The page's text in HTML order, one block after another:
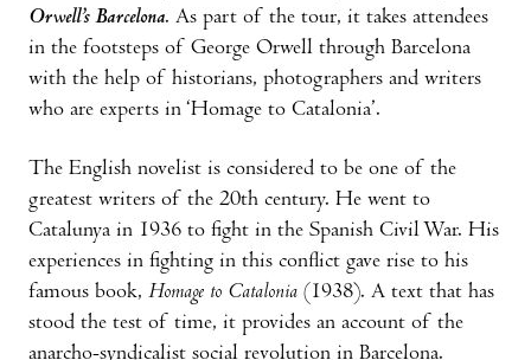
Orwell’s Barcelona. As part of the tour, it takes attendees
in the footsteps of George Orwell through Barcelona
with the help of historians, photographers and writers
who are experts in ‘Homage to Catalonia’.
The English novelist is considered to be one of the
greatest writers of the 20th century. He went to
Catalunya in 1936 to fight in the Spanish Civil War. His
experiences in fighting in this conflict gave rise to his
famous book, Homage to Catalonia (1938). A text that has
stood the test of time, it provides an account of the
anarcho-syndicalist social revolution in Barcelona.